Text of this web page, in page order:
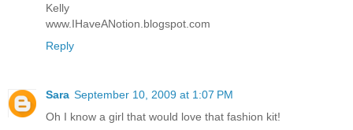
Kelly
www.IHaveANotion.blogspot.com
Reply
Sara September 10, 2009 at 1:07 PM
Oh I know a girl that would love that fashion kit!